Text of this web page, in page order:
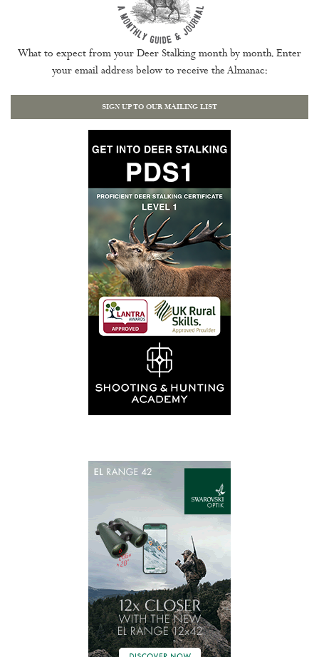
What to expect from your Deer Stalking month by month. Enter
your email address below to receive the Almanac:
SIGN UP TO OUR MAILING LIST